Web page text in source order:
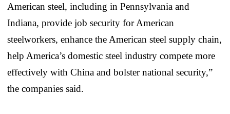
American steel, including in Pennsylvania and
Indiana, provide job security for American
steelworkers, enhance the American steel supply chain,
help America’s domestic steel industry compete more
effectively with China and bolster national security,”
the companies said.